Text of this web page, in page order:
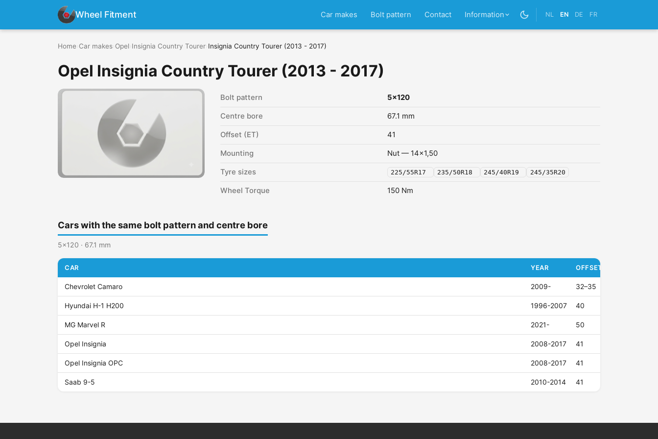
Wheel Fitment Car makes Bolt pattern Contact Information NL EN DE FR
Home Car makes Opel Insignia Country Tourer Insignia Country Tourer (2013 - 2017)
Opel Insignia Country Tourer (2013 - 2017)
Bolt pattern 5x120
Centre bore 67.1 mm
Offset (ET) 41
Mounting Nut — 14x1,50
Tyre sizes 225/55R17 235/50R18 245/40R19 245/35R20
Wheel Torque 150 Nm
Cars with the same bolt pattern and centre bore
5x120 · 67.1 mm
CAR YEAR OFFSET (ET)
Chevrolet Camaro 2009- 32–35
Hyundai H-1 H200 1996-2007 40
MG Marvel R 2021- 50
Opel Insignia 2008-2017 41
Opel Insignia OPC 2008-2017 41
Saab 9-5 2010-2014 41